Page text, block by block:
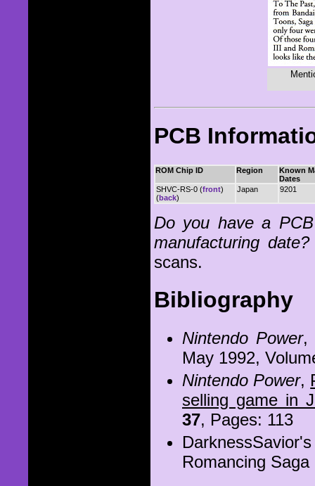
PCB
ROM Chip ID Region
Known
Dates
SHVC-RS-0 (front)
(back)
Japan 9201
Do you have a
manufacturing date?
scans.
Bibliography
Nintendo Power,
May 1992,
Nintendo Power,
selling game in
37, Pages: 113
Romancing Saga